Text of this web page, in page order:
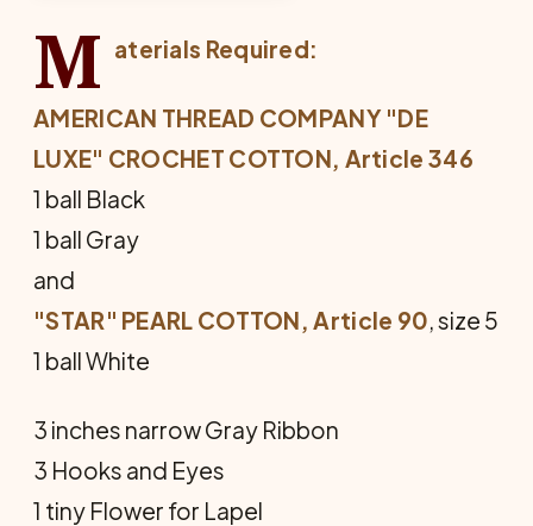
M aterials Required:
AMERICAN THREAD COMPANY "DE
LUXE" CROCHET COTTON, Article 346
1 ball Black
1 ball Gray
and
"STAR" PEARL COTTON, Article 90, size 5
1 ball White
3 inches narrow Gray Ribbon
3 Hooks and Eyes
1 tiny Flower for Lapel